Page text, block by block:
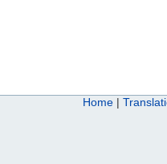
Home |